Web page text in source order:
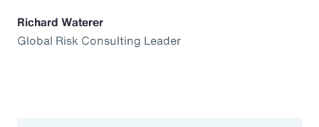
Richard Waterer
Global Risk Consulting Leader